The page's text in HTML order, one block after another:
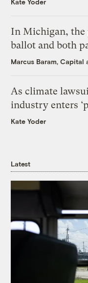
Kate Yoder
In Michigan, the
ballot and both
Marcus Baram, Capital
As climate
industry enters
Kate Yoder
Latest